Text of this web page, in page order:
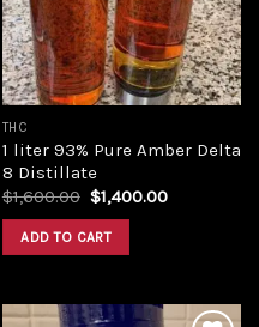
THC
1 liter 93% Pure Amber Delta
8 Distillate
$1,600.00 Original
was:
$1,600.00.
$1,400.00Current
ADD TO CART